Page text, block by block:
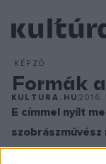
KÉPZŐ
Formák
KULTURA.HU
E címmel nyílt
Várkert